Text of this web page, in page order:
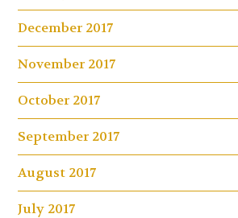
December 2017
November 2017
October 2017
September 2017
August 2017
July 2017